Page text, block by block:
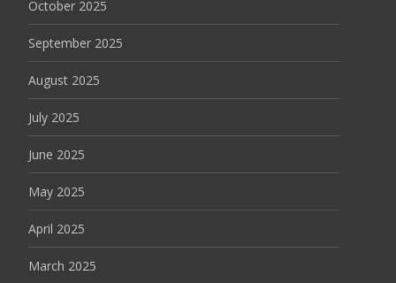
October 2025
September 2025
August 2025
July 2025
June 2025
May 2025
April 2025
March 2025